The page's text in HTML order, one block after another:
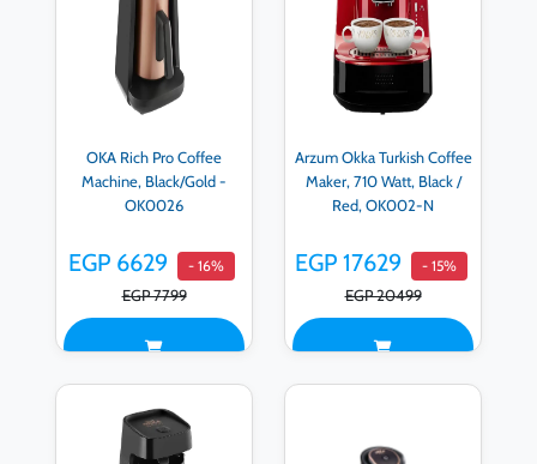
OKA Rich Pro Coffee
Machine, Black/Gold -
OK0026
EGP 6629 - 16%
EGP 7799
Arzum Okka Turkish Coffee
Maker, 710 Watt, Black /
Red, OK002-N
EGP 17629 - 15%
EGP 20499